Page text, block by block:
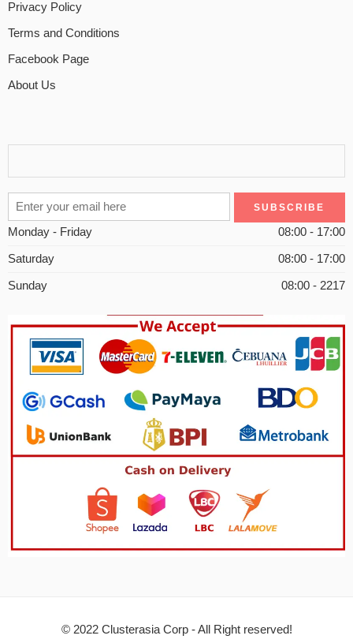
Privacy Policy
Terms and Conditions
Facebook Page
About Us
Monday - Friday 08:00 - 17:00
Saturday 08:00 - 17:00
Sunday 08:00 - 2217
© 2022 Clusterasia Corp - All Right reserved!